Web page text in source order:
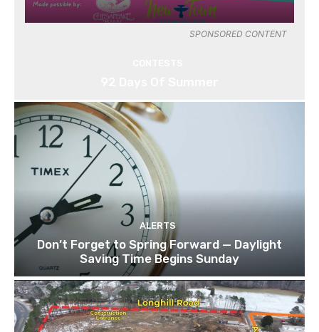
SPONSORED CONTENT
ALERTS
Don’t Forget to Spring Forward — Daylight
Saving Time Begins Sunday